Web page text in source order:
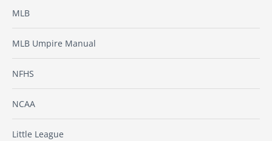
MLB
MLB Umpire Manual
NFHS
NCAA
Little League